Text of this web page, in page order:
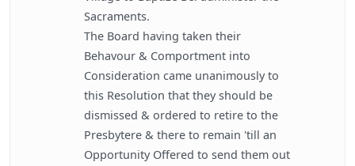
Sacraments.
The Board having taken their
Behavour & Comportment into
Consideration came unanimously to
this Resolution that they should be
dismissed & ordered to retire to the
Presbytere & there to remain 'till an
Opportunity Offered to send them out